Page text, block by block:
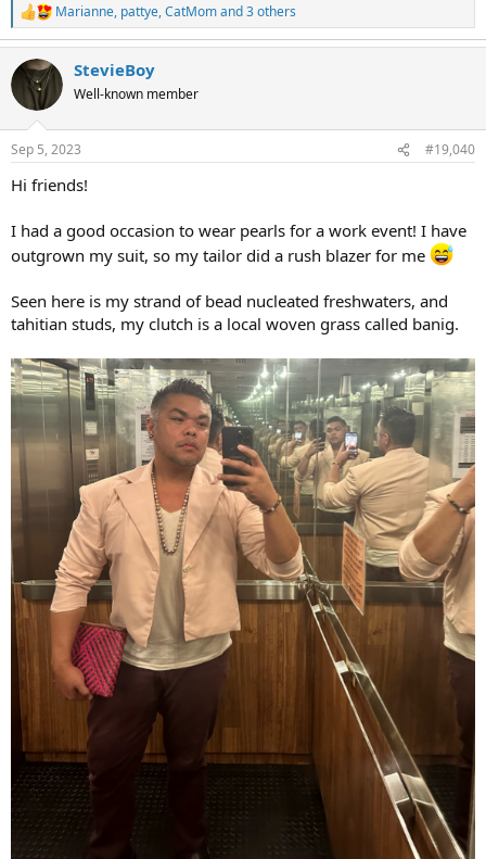
R
e
a
c
i
s
Marianne, pattye,CatMomand 3 others
StevieBoy
Well-known member
Sep 5, 2023 #19,040
Hi friends!
I had a good occasion to wear pearls for a work event! I have
outgrown my suit, so my tailor did a rush blazer for me
Seen here is my strand of bead nucleated freshwaters, and
tahitian studs, my clutch is a local woven grass called banig.